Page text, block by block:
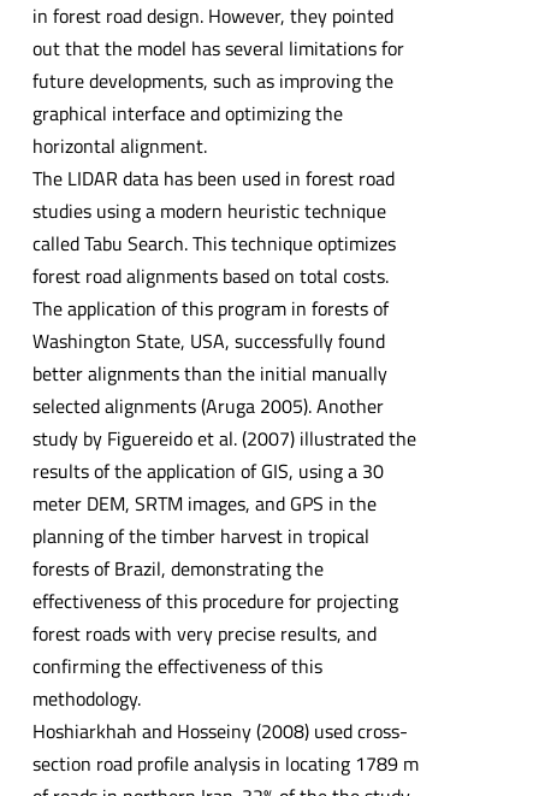
in forest road design. However, they pointed
out that the model has several limitations for
future developments, such as improving the
graphical interface and optimizing the
horizontal alignment.
The LIDAR data has been used in forest road
studies using a modern heuristic technique
called Tabu Search. This technique optimizes
forest road alignments based on total costs.
The application of this program in forests of
Washington State, USA, successfully found
better alignments than the initial manually
selected alignments (Aruga 2005). Another
study by Figuereido et al. (2007) illustrated the
results of the application of GIS, using a 30
meter DEM, SRTM images, and GPS in the
planning of the timber harvest in tropical
forests of Brazil, demonstrating the
effectiveness of this procedure for projecting
forest roads with very precise results, and
confirming the effectiveness of this
methodology.
Hoshiarkhah and Hosseiny (2008) used cross-
section road profile analysis in locating 1789 m